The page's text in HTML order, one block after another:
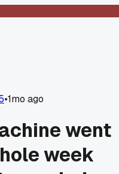
•1mo ago
went
week